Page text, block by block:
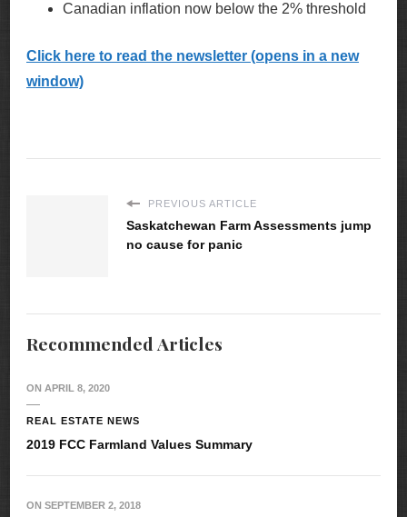
Canadian inflation now below the 2% threshold
Click here to read the newsletter (opens in a new
window)
PREVIOUS ARTICLE
Saskatchewan Farm Assessments jump
no cause for panic
Recommended Articles
ON APRIL 8, 2020
REAL ESTATE NEWS
2019 FCC Farmland Values Summary
ON SEPTEMBER 2, 2018